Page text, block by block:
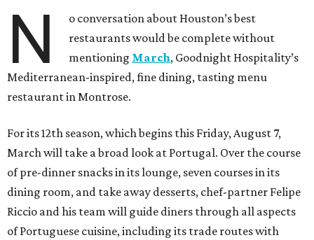
N
o conversation about Houston’s best
restaurants would be complete without
mentioning March, Goodnight Hospitality’s
Mediterranean-inspired, fine dining, tasting menu
restaurant in Montrose.
For its 12th season, which begins this Friday, August 7,
March will take a broad look at Portugal. Over the course
of pre-dinner snacks in its lounge, seven courses in its
dining room, and take away desserts, chef-partner Felipe
Riccio and his team will guide diners through all aspects
of Portuguese cuisine, including its trade routes with